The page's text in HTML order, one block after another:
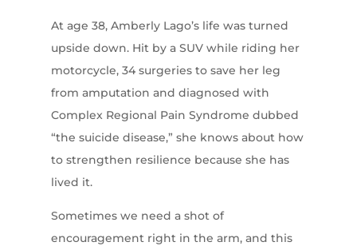
At age 38, Amberly Lago’s life was turned
upside down. Hit by a SUV while riding her
motorcycle, 34 surgeries to save her leg
from amputation and diagnosed with
Complex Regional Pain Syndrome dubbed
“the suicide disease,” she knows about how
to strengthen resilience because she has
lived it.
Sometimes we need a shot of
encouragement right in the arm, and this